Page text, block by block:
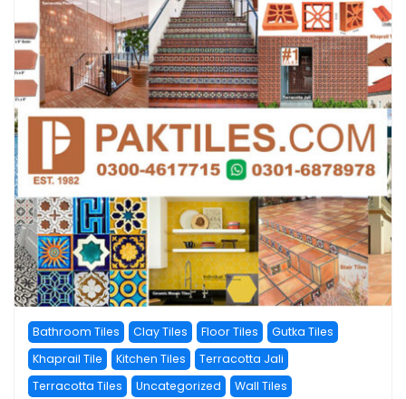
Bathroom Tiles Clay Tiles Floor Tiles
Gutka Tiles
Khaprail Tile
Kitchen Tiles
Terracotta Jali
Terracotta Tiles
Uncategorized Wall Tiles